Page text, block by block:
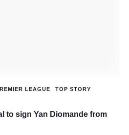
LEAGUE
TOP STORY
to sign Yan Diomande from